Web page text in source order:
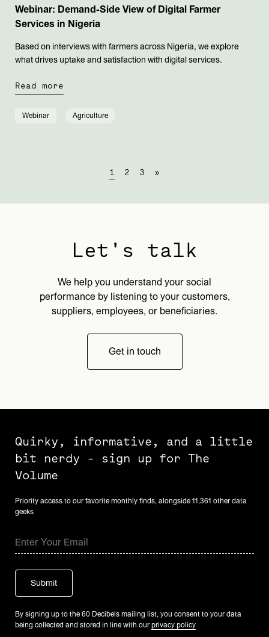
Webinar: Demand-Side View of Digital Farmer
Services in Nigeria
Based on interviews with farmers across Nigeria, we explore
what drives uptake and satisfaction with digital services.
Read more
Webinar Agriculture
1 2 3 »
Let's talk
We help you understand your social
performance by listening to your customers,
suppliers, employees, or beneficiaries.
Get in touch
Quirky, informative, and a little
bit nerdy - sign up for The
Volume
Priority access to our favorite monthly finds, alongside 11,361 other data
geeks
By signing up to the 60 Decibels mailing list, you consent to your data
being collected and stored in line with our privacy policy